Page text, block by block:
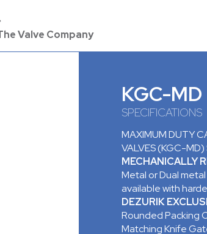
Valve Company
KGC-MD
SPECIFICATIONS
MAXIMUM DUTY
VALVES (KGC-MD)
MECHANICALLY
Metal or Dual
available with
DEZURIK
Rounded Packing
Matching Knife